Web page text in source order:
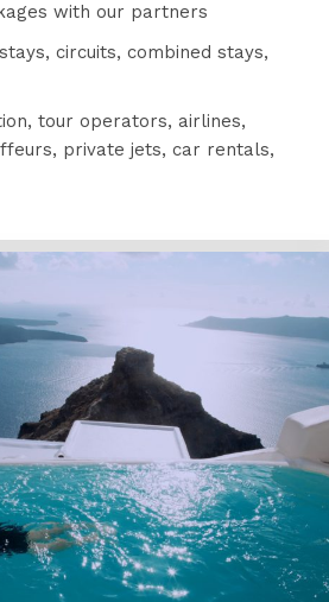
with our partners
circuits, combined stays,
tour operators, airlines,
private jets, car rentals,